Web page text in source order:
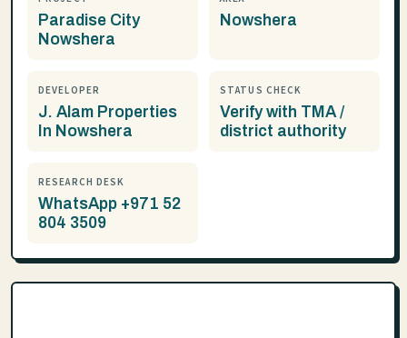
Paradise City
Nowshera
Nowshera
DEVELOPER
J. Alam Properties
In Nowshera
STATUS CHECK
Verify with TMA /
district authority
RESEARCH DESK
WhatsApp +971 52
804 3509